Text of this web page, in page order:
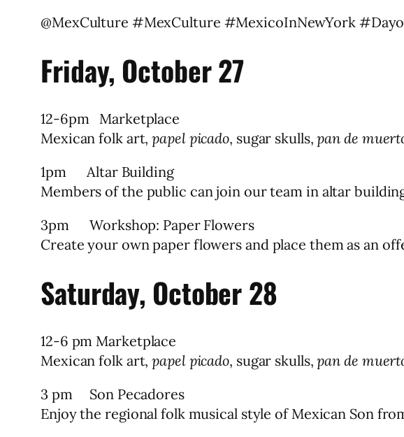
@MexCulture #MexCulture #MexicoInNewYork
Friday, October 27
12-6pm Marketplace
Mexican folk art,papel picado, sugar skulls,pan de
1pm Altar Building
Members of the public can join our team in altar
3pm Workshop: Paper Flowers
Create your own paper flowers and place them as an
Saturday, October 28
12-6 pm Marketplace
Mexican folk art,papel picado, sugar skulls,pan de
3 pm Son Pecadores
Enjoy the regional folk musical style of Mexican Son